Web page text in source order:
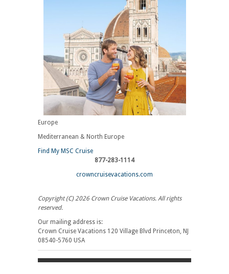
Europe
Mediterranean & North Europe
Find My MSC Cruise
877-283-1114
crowncruisevacations.com
Copyright (C) 2026 Crown Cruise Vacations. All rights
reserved.
Our mailing address is:
Crown Cruise Vacations 120 Village Blvd Princeton, NJ
08540-5760 USA